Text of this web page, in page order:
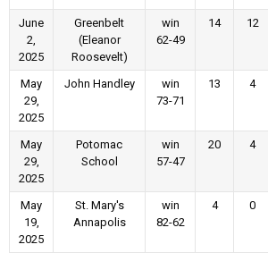
June
2,
2025
Greenbelt
(Eleanor
Roosevelt)
win
62-49
14 12
May
29,
2025
John Handley
win
73-71
13 4
May
29,
2025
Potomac
School
win
57-47
20 4
May
19,
2025
St. Mary's
Annapolis
win
82-62
4 0